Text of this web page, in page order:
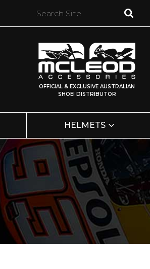
OFFICIAL & EXCLUSIVE AUSTRALIAN
SHOEI DISTRIBUTOR
HELMETS